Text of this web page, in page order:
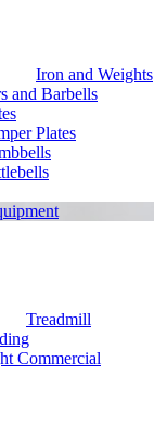
Iron and Weights
and Barbells
Plates
Treadmill
Commercial